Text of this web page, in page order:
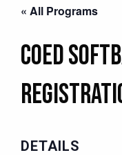
« All Programs
Coed
DETAILS